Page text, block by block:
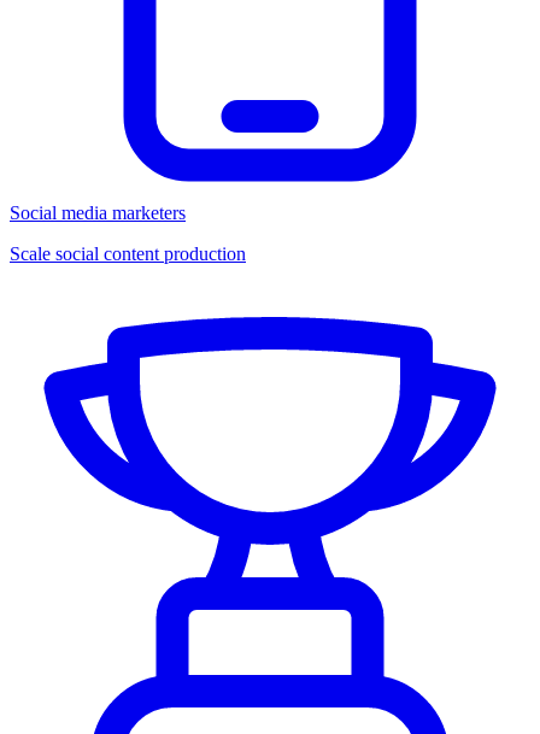
Social media marketers
Scale social content production